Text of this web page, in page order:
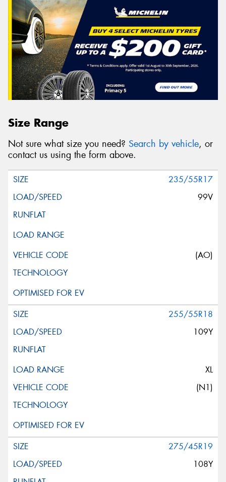
Size Range
Not sure what size you need? Search by vehicle, or
contact us using the form above.
235/55R17
99V
(AO)
255/55R18
109Y
XL
(N1)
275/45R19
108Y